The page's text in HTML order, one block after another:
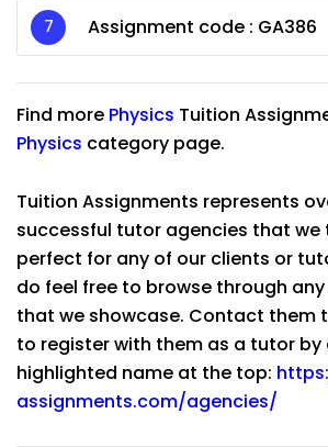
Assignment code : GA386
Find more Physics Tuition
Physics category page.
Tuition Assignments represents
successful tutor agencies that we
perfect for any of our clients or
do feel free to browse through
that we showcase. Contact them
to register with them as a tutor by
highlighted name at the top:
assignments.com/agencies/